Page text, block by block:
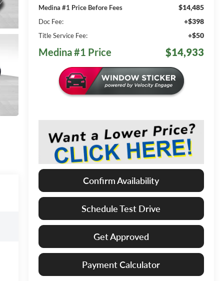
Medina #1 Price Before Fees
$14,485
Doc Fee: +$398
Title Service Fee: +$50
Medina #1 Price $14,933
Confirm Availability
Schedule Test Drive
Get Approved
Payment Calculator